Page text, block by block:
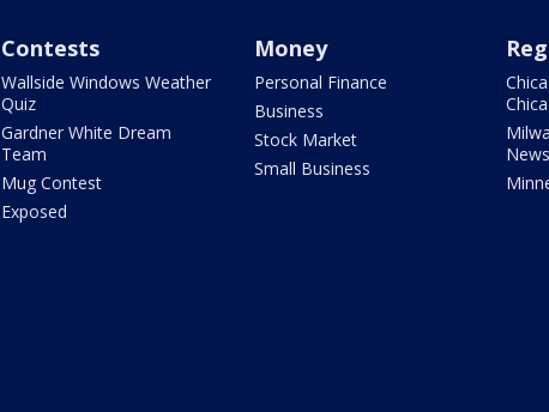
Contests
Wallside Windows Weather
Quiz
Gardner White Dream
Team
Mug Contest
Exposed
Money
Personal Finance
Business
Stock Market
Small Business
News